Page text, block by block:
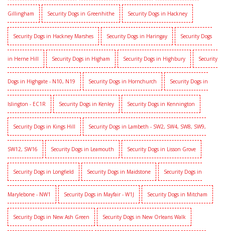
Gillingham Security Dogs in Greenhithe Security Dogs in Hackney
Security Dogs in Hackney Marshes Security Dogs in Haringay Security Dogs
in Herne Hill Security Dogs in Higham Security Dogs in Highbury Security
Dogs in Highgate - N10, N19 Security Dogs in Hornchurch Security Dogs in
Islington - EC1R Security Dogs in Kenley Security Dogs in Kennington
Security Dogs in Kings Hill Security Dogs in Lambeth - SW2, SW4, SW8, SW9,
SW12, SW16 Security Dogs in Leamouth Security Dogs in Lisson Grove
Security Dogs in Longfield Security Dogs in Maidstone Security Dogs in
Marylebone - NW1 Security Dogs in Mayfair - W1J Security Dogs in Mitcham
Security Dogs in New Ash Green Security Dogs in New Orleans Walk